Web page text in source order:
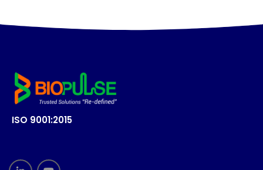
ISO 9001:2015